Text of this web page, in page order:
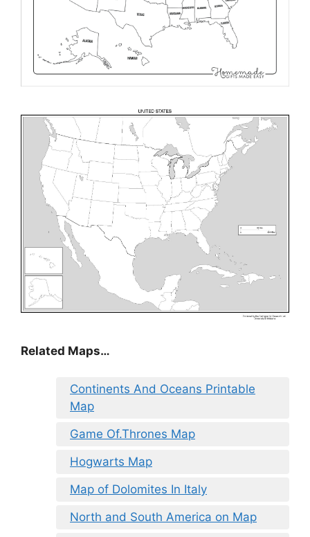
Related Maps…
Continents And Oceans Printable
Map
Game Of.Thrones Map
Hogwarts Map
Map of Dolomites In Italy
North and South America on Map